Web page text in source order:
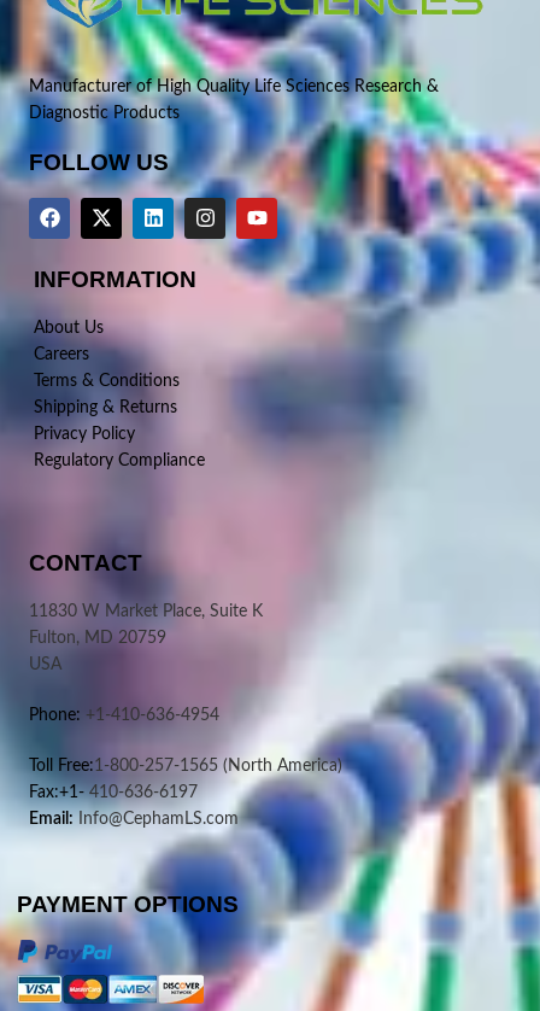
Manufacturer of High Quality Life Sciences Research &
Diagnostic Products
FOLLOW US
INFORMATION
About Us
Careers
Terms & Conditions
Shipping & Returns
Privacy Policy
Regulatory Compliance
CONTACT
11830 W Market Place, Suite K
Fulton, MD 20759
USA
Phone: +1-410-636-4954
Toll Free:1-800-257-1565 (North America)
Fax:+1-410-636-6197
Email: Info@CephamLS.com
PAYMENT OPTIONS